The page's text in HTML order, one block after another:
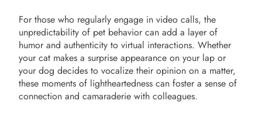
For those who regularly engage in video calls, the
unpredictability of pet behavior can add a layer of
humor and authenticity to virtual interactions. Whether
your cat makes a surprise appearance on your lap or
your dog decides to vocalize their opinion on a matter,
these moments of lightheartedness can foster a sense of
connection and camaraderie with colleagues.